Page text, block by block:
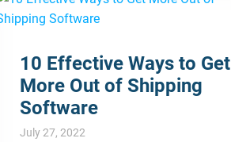
10 Effective Ways to Get
More Out of Shipping
Software
July 27, 2022